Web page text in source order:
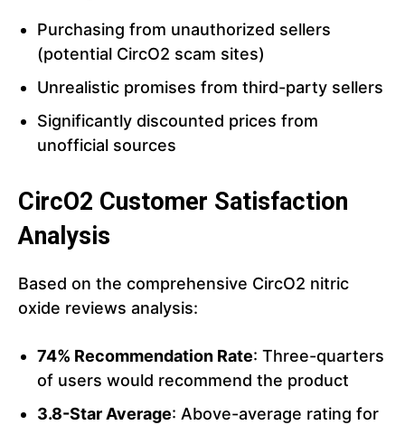
Purchasing from unauthorized sellers
(potential CircO2 scam sites)
Unrealistic promises from third-party sellers
Significantly discounted prices from
unofficial sources
CircO2 Customer Satisfaction
Analysis
Based on the comprehensive CircO2 nitric
oxide reviews analysis:
74% Recommendation Rate: Three-quarters
of users would recommend the product
3.8-Star Average: Above-average rating for